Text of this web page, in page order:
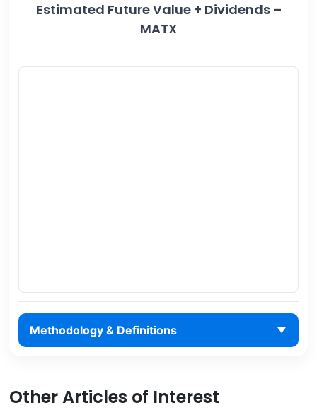
Estimated Future Value + Dividends –
MATX
Methodology & Definitions
Other Articles of Interest